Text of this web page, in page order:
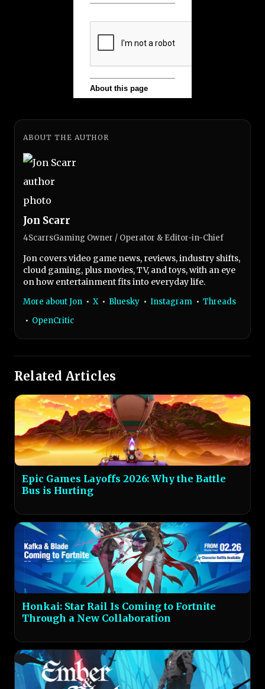
ABOUT THE AUTHOR
Jon Scarr
4ScarrsGaming Owner / Operator & Editor-in-Chief
Jon covers video game news, reviews, industry shifts,
cloud gaming, plus movies, TV, and toys, with an eye
on how entertainment fits into everyday life.
More about Jon • X• Bluesky • Instagram • Threads
• OpenCritic
Related Articles
Epic Games Layoffs 2026: Why the Battle
Bus is Hurting
Honkai: Star Rail Is Coming to Fortnite
Through a New Collaboration